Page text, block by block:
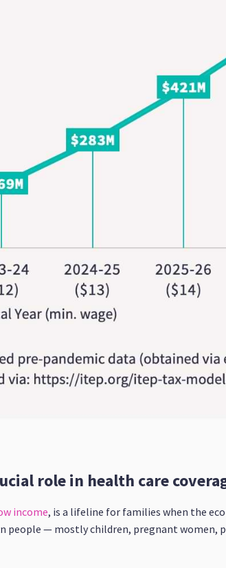
role in health care
income, is a lifeline for families when the
people — mostly children, pregnant women,